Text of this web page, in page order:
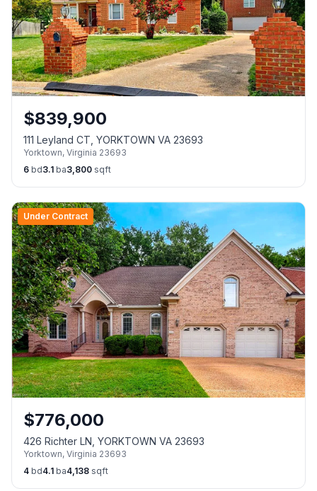
$839,900
111 Leyland CT, YORKTOWN VA 23693
Yorktown, Virginia 23693
6 bd3.1 ba3,800 sqft
Under Contract
$776,000
426 Richter LN, YORKTOWN VA 23693
Yorktown, Virginia 23693
4 bd4.1 ba4,138 sqft